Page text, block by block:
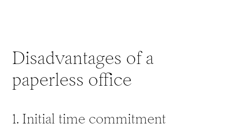
Disadvantages of a
paperless office
1. Initial time commitment